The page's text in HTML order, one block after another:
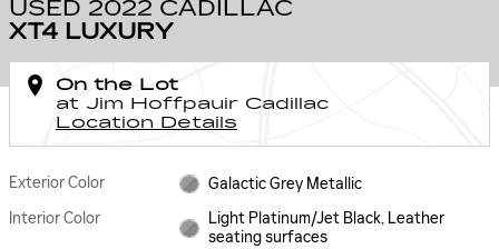
USED 2022 CADILLAC
XT4 LUXURY
On the Lot
at Jim Hoffpauir Cadillac
Location Details
Exterior Color
Galactic Grey Metallic
Interior Color
Light Platinum/Jet Black, Leather
seating surfaces